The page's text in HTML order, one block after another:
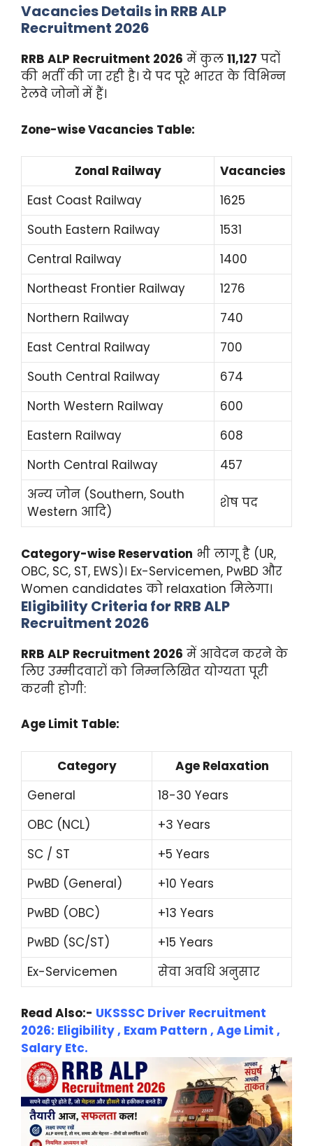
Vacancies Details in RRB ALP
Recruitment 2026
RRB ALP Recruitment 2026 में कुल 11,127 पदों
की भर्ती की जा रही है। ये पद पूरे भारत के विभिन्न
रेलवे जोनों में हैं।
Zone-wise Vacancies Table:
Zonal Railway
Vacancies
East Coast Railway
1625
South Eastern Railway
1531
Central Railway
1400
Northeast Frontier Railway
1276
Northern Railway
740
East Central Railway
700
South Central Railway
674
North Western Railway
600
Eastern Railway
608
North Central Railway
457
अन्य जोन (Southern, South
Western आदि)
शेष पद
Category-wise Reservation भी लागू है (UR,
OBC, SC, ST, EWS)। Ex-Servicemen, PwBD और
Women candidates को relaxation मिलेगा।
Eligibility Criteria for RRB ALP
Recruitment 2026
RRB ALP Recruitment 2026 में आवेदन करने के
लिए उम्मीदवारों को निम्नलिखित योग्यता पूरी
करनी होगी:
Age Limit Table:
Category
Age Relaxation
General
18-30 Years
OBC (NCL)
+3 Years
SC / ST
+5 Years
PwBD (General)
+10 Years
PwBD (OBC)
+13 Years
PwBD (SC/ST)
+15 Years
Ex-Servicemen
सेवा अवधि अनुसार
Read Also:- UKSSSC Driver Recruitment
2026: Eligibility , Exam Pattern , Age Limit ,
Salary Etc.